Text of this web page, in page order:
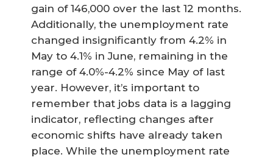
gain of 146,000 over the last 12 months.
Additionally, the unemployment rate
changed insignificantly from 4.2% in
May to 4.1% in June, remaining in the
range of 4.0%-4.2% since May of last
year. However, it’s important to
remember that jobs data is a lagging
indicator, reflecting changes after
economic shifts have already taken
place. While the unemployment rate